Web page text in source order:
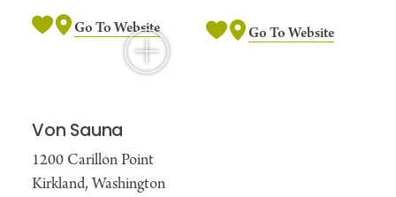
Go To Website Go To Website
Von Sauna
1200 Carillon Point
Kirkland, Washington